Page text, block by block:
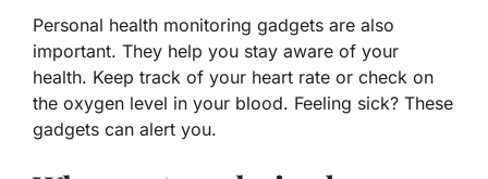
Personal health monitoring gadgets are also
important. They help you stay aware of your
health. Keep track of your heart rate or check on
the oxygen level in your blood. Feeling sick? These
gadgets can alert you.